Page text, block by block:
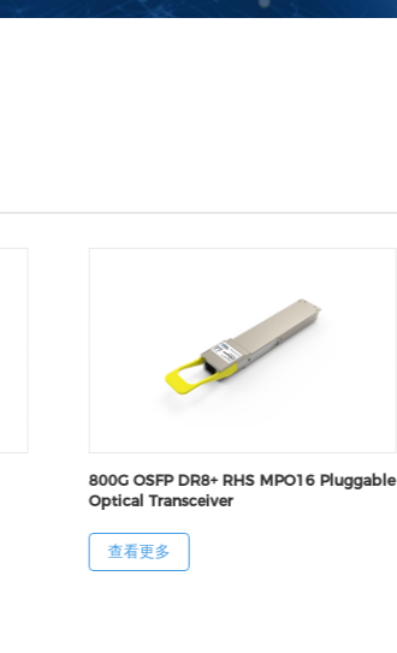
800G OSFP DR8+ RHS MPO16 Pluggable
Optical Transceiver
查看更多